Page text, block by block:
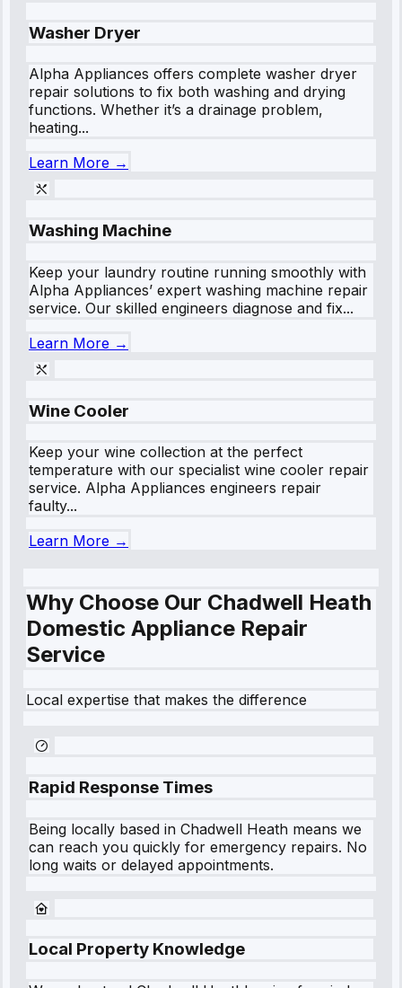
Washer Dryer
Alpha Appliances offers complete washer dryer
repair solutions to fix both washing and drying
functions. Whether it’s a drainage problem,
heating...
Learn More →
Washing Machine
Keep your laundry routine running smoothly with
Alpha Appliances’ expert washing machine repair
service. Our skilled engineers diagnose and fix...
Learn More →
Wine Cooler
Keep your wine collection at the perfect
temperature with our specialist wine cooler repair
service. Alpha Appliances engineers repair
faulty...
Learn More →
Why Choose Our Chadwell Heath
Domestic Appliance Repair
Service
Local expertise that makes the difference
Rapid Response Times
Being locally based in Chadwell Heath means we
can reach you quickly for emergency repairs. No
long waits or delayed appointments.
Local Property Knowledge